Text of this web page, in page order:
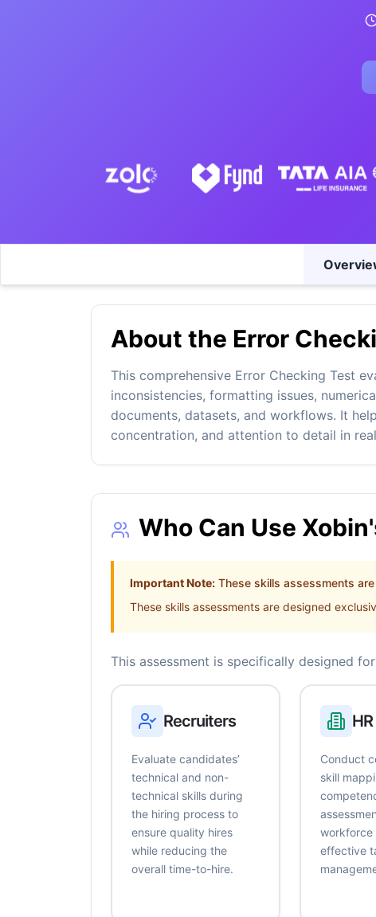
About the Error
This comprehensive Error Checking Test
inconsistencies, formatting issues,
documents, datasets, and workflows. It
concentration, and attention to detail in
Who Can Use
Important Note: These skills assessments
These skills assessments are designed
This assessment is specifically designed
Recruiters
Evaluate candidates’
technical and non-
technical skills during
the hiring process to
ensure quality hires
while reducing the
overall time-to-hire.
Conduct
skill
workforce
effective